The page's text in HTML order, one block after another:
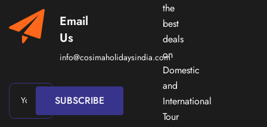
Email
Us
info@cosimaholidaysindia.com
SUBSCRIBE
the
best
deals
on
Domestic
and
International
Tour